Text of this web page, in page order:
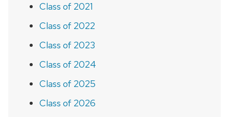
Class of 2021
Class of 2022
Class of 2023
Class of 2024
Class of 2025
Class of 2026